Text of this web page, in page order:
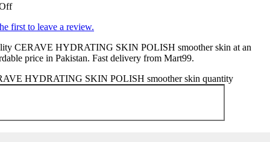
first to leave a review.
CERAVE HYDRATING SKIN POLISH smoother skin at an
price in Pakistan. Fast delivery from Mart99.
HYDRATING SKIN POLISH smoother skin quantity